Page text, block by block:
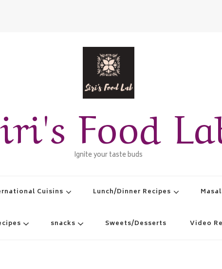
Food
Ignite your taste buds
Cuisins Lunch/Dinner Recipes
snacks Sweets/Desserts Video